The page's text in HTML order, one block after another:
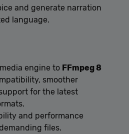
and generate narration
language.
engine to FFmpeg 8
smoother
for the latest
and performance
files.